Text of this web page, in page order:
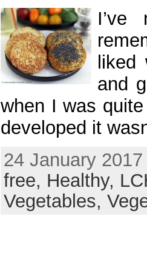
and
when I was
developed it
24 January
free, Healthy,
Vegetables,